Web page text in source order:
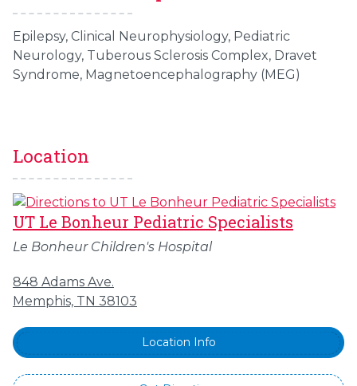
Epilepsy, Clinical Neurophysiology, Pediatric
Neurology, Tuberous Sclerosis Complex, Dravet
Syndrome, Magnetoencephalography (MEG)
Location
UT Le Bonheur Pediatric Specialists
Le Bonheur Children's Hospital
848 Adams Ave.
Memphis, TN 38103
Location Info